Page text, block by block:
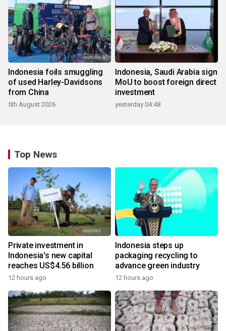
Indonesia foils smuggling
of used Harley-Davidsons
from China
5th August 2026
Indonesia, Saudi Arabia sign
MoU to boost foreign direct
investment
yesterday 04:48
Top News
Private investment in
Indonesia's new capital
reaches US$4.56 billion
12 hours ago
Indonesia steps up
packaging recycling to
advance green industry
12 hours ago